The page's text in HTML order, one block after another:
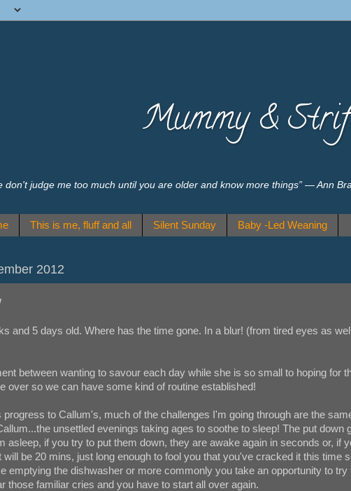
Mummy &
don't judge me too much until you are older and know more things” ― Ann
This is me, fluff and all Silent Sunday Baby -Led Weaning
2012
and 5 days old. Where has the time gone. In a blur! (from tired eyes as
between wanting to savour each day while she is so small to hoping for
over so we can have some kind of routine established!
progress to Callum's, much of the challenges I'm going through are the
unsettled evenings taking ages to soothe to sleep! The put down
asleep, if you try to put them down, they are awake again in seconds or, if
will be 20 mins, just long enough to fool you that you've cracked it this time
emptying the dishwasher or more commonly you take an opportunity to try
those familiar cries and you have to start all over again.